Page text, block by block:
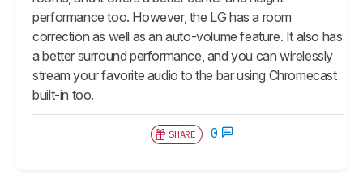
performance too. However, the LG has a room
correction as well as an auto-volume feature. It also has
a better surround performance, and you can wirelessly
stream your favorite audio to the bar using Chromecast
built-in too.
SHARE 0